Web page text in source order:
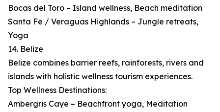
Bocas del Toro – Island wellness, Beach meditation
Santa Fe / Veraguas Highlands – Jungle retreats,
Yoga
14. Belize
Belize combines barrier reefs, rainforests, rivers and
islands with holistic wellness tourism experiences.
Top Wellness Destinations:
Ambergris Caye – Beachfront yoga, Meditation